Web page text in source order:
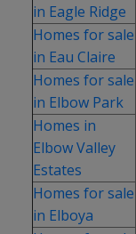
in Eagle Ridge
Homes for sale
in Eau Claire
Homes for sale
in Elbow Park
Homes in
Elbow Valley
Estates
Homes for sale
in Elboya